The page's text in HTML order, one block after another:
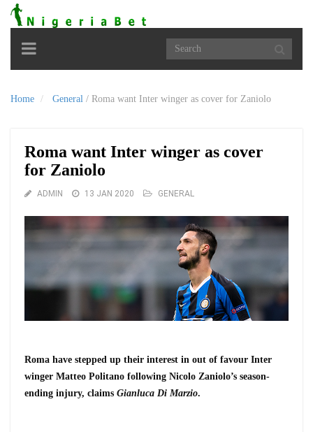
Toggle
navigation
Home General / Roma want Inter winger as cover for Zaniolo
Roma want Inter winger as cover
for Zaniolo
ADMIN 13 JAN 2020 GENERAL
Roma have stepped up their interest in out of favour Inter
winger Matteo Politano following Nicolo Zaniolo’s season-
ending injury, claims Gianluca Di Marzio.